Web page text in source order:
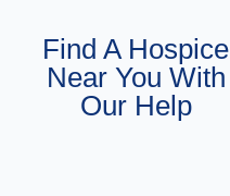
Find A Hospice
Near You With
Our Help